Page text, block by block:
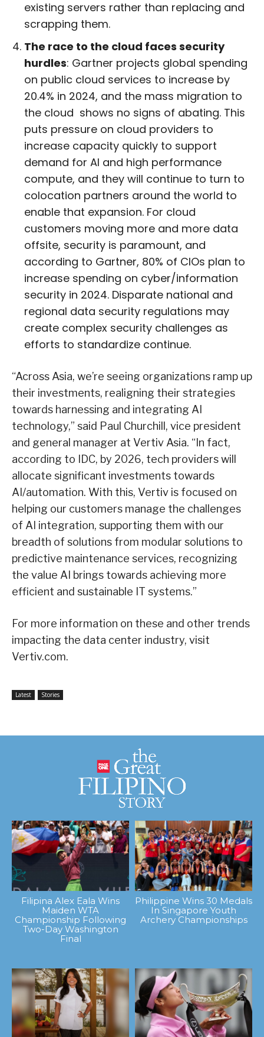
existing servers rather than replacing and
scrapping them.
The race to the cloud faces security
hurdles: Gartner projects global spending
on public cloud services to increase by
20.4% in 2024, and the mass migration to
the cloud shows no signs of abating. This
puts pressure on cloud providers to
increase capacity quickly to support
demand for AI and high performance
compute, and they will continue to turn to
colocation partners around the world to
enable that expansion. For cloud
customers moving more and more data
offsite, security is paramount, and
according to Gartner, 80% of CIOs plan to
increase spending on cyber/information
security in 2024. Disparate national and
regional data security regulations may
create complex security challenges as
efforts to standardize continue.
“Across Asia, we’re seeing organizations ramp up
their investments, realigning their strategies
towards harnessing and integrating AI
technology,” said Paul Churchill, vice president
and general manager at Vertiv Asia. “In fact,
according to IDC, by 2026, tech providers will
allocate significant investments towards
AI/automation. With this, Vertiv is focused on
helping our customers manage the challenges
of AI integration, supporting them with our
breadth of solutions from modular solutions to
predictive maintenance services, recognizing
the value AI brings towards achieving more
efficient and sustainable IT systems.”
For more information on these and other trends
impacting the data center industry, visit
Vertiv.com.
Latest Stories
Filipina Alex Eala Wins
Maiden WTA
Championship Following
Two-Day Washington
Final
Philippine Wins 30 Medals
In Singapore Youth
Archery Championships